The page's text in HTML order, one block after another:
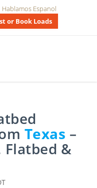
Hablamos Espanol
or Book Loads
Texas –
Flatbed &